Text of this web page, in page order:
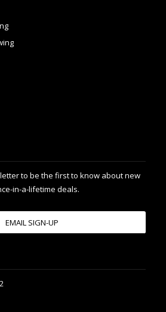
to be the first to know about new
in-a-lifetime deals.
EMAIL SIGN-UP